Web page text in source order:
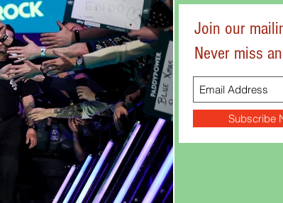
Join our
Never miss
Subscribe